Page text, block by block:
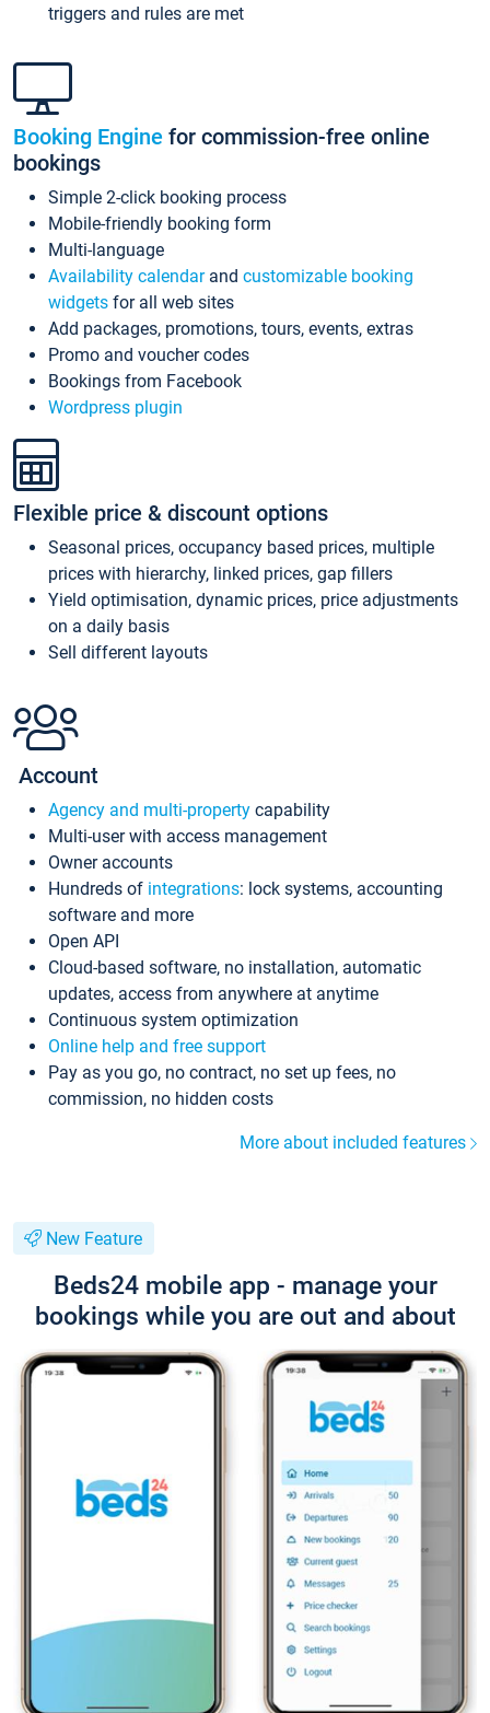
triggers and rules are met
Booking Engine for commission-free online
bookings
Simple 2-click booking process
Mobile-friendly booking form
Multi-language
Availability calendarand customizable booking
widgets for all web sites
Add packages, promotions, tours, events, extras
Promo and voucher codes
Bookings from Facebook
Wordpress plugin
Flexible price & discount options
Seasonal prices, occupancy based prices, multiple
prices with hierarchy, linked prices, gap fillers
Yield optimisation, dynamic prices, price adjustments
on a daily basis
Sell different layouts
Account
Agency and multi-property capability
Multi-user with access management
Owner accounts
Hundreds of integrations: lock systems, accounting
software and more
Open API
Cloud-based software, no installation, automatic
updates, access from anywhere at anytime
Continuous system optimization
Online help and free support
Pay as you go, no contract, no set up fees, no
commission, no hidden costs
More about included features
New Feature
Beds24 mobile app - manage your
bookings while you are out and about